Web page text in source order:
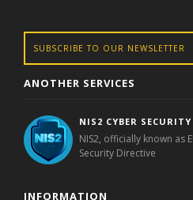
SUBSCRIBE TO OUR NEWSLETTER
ANOTHER SERVICES
NIS2 CYBER SECURITY
NIS2, officially known as
Security Directive
INFORMATION